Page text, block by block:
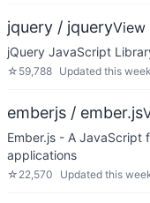
jquery / jqueryView
jQuery JavaScript
☆ 59,788 Updated this week
emberjs / ember.js
Ember.js - A JavaScript
applications
☆ 22,570 Updated this